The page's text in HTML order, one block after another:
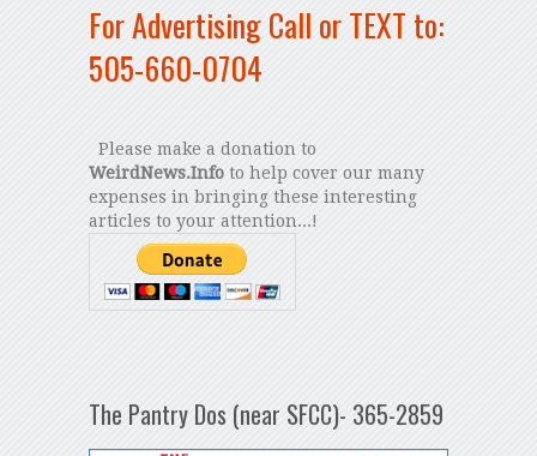
For Advertising Call or TEXT to:
505-660-0704
Please make a donation to
WeirdNews.Infoto help cover our many
expenses in bringing these interesting
articles to your attention...!
The Pantry Dos (near SFCC)- 365-2859